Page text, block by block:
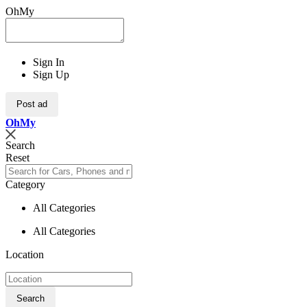
OhMy
Sign In
Sign Up
Post ad
OhMy
Search
Reset
Category
All Categories
All Categories
Location
Search